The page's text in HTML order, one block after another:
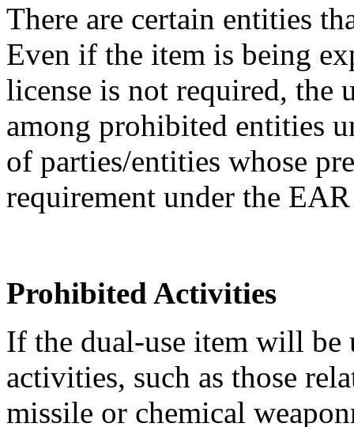
There are certain entities
Even if the item is being
license is not required, the
among prohibited entities
of parties/entities whose
requirement under the
Prohibited Activities
If the dual-use item will be
activities, such as those
missile or chemical